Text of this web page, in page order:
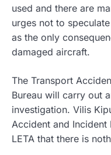
used and there are
urges not to
as the only
damaged aircraft.
The Transport
Bureau will carry out
investigation. Vilis
Accident and
LETA that there is